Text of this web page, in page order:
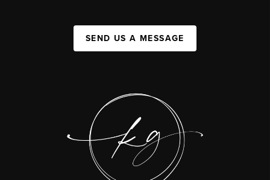
SEND US A MESSAGE